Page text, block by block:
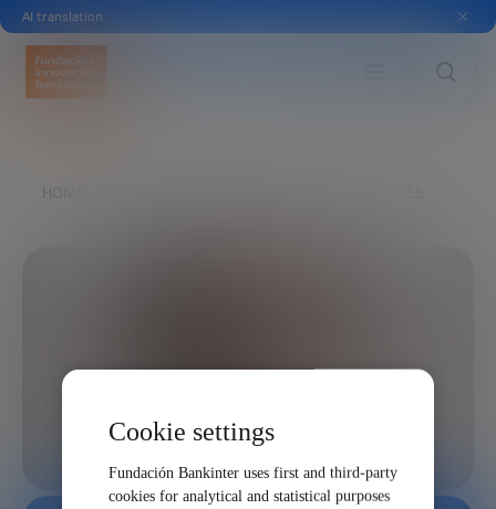
AI translation
HOME
Cookie settings
Fundación Bankinter uses first and third-party
cookies for analytical and statistical purposes